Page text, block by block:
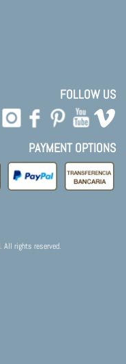
FOLLOW US
PAYMENT OPTIONS
All rights reserved.